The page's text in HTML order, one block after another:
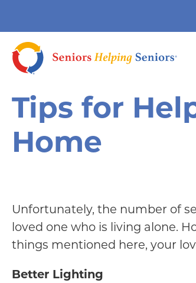
Tips for
Home
Unfortunately, the number of
loved one who is living alone.
things mentioned here, your
Better Lighting